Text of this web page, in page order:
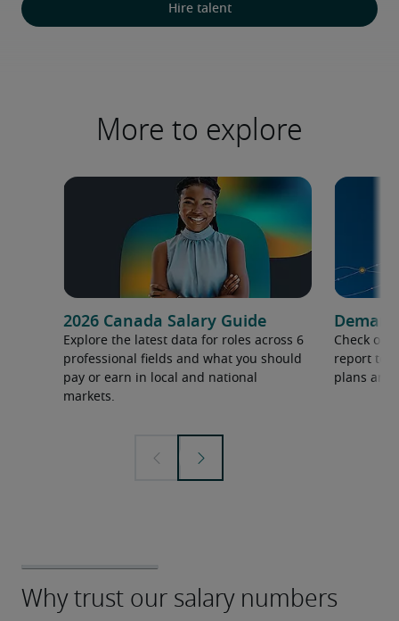
Hire talent
More to explore
2026 Canada Salary Guide
Explore the latest data for roles across 6
professional fields and what you should
pay or earn in local and national
markets.
Check out
report to
plans and